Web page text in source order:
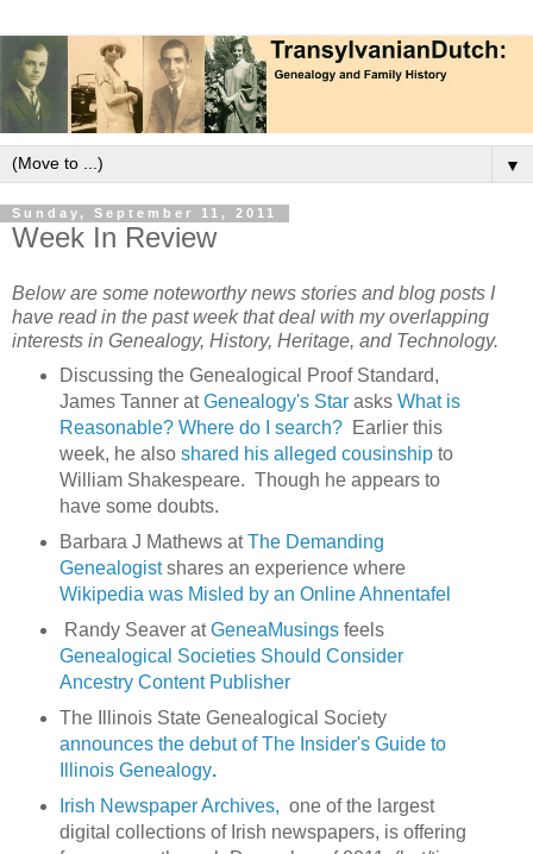
▼
Sunday, September 11, 2011
Week In Review
Below are some noteworthy news stories and blog posts I
have read in the past week that deal with my overlapping
interests in Genealogy, History, Heritage, and Technology.
Discussing the Genealogical Proof Standard,
James Tanner atGenealogy's Starasks What is
Reasonable? Where do I search?
Earlier this
week, he also shared his alleged cousinshipto
William Shakespeare. Though he appears to
have some doubts.
Barbara J Mathews atThe Demanding
Genealogistshares an experience where
Wikipedia was Misled by an Online Ahnentafel
Randy Seaver atGeneaMusingsfeels
Genealogical Societies Should Consider
Ancestry Content Publisher
The Illinois State Genealogical Society
announces the debut of The Insider's Guide to
Illinois Genealogy.
Irish Newspaper Archives, one of the largest
digital collections of Irish newspapers, is offering